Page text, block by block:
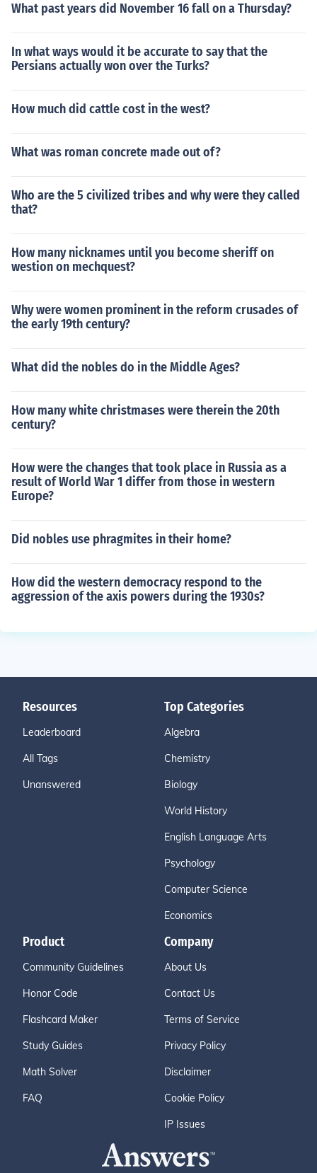
What past years did November 16 fall on a Thursday?
In what ways would it be accurate to say that the
Persians actually won over the Turks?
How much did cattle cost in the west?
What was roman concrete made out of?
Who are the 5 civilized tribes and why were they called
that?
How many nicknames until you become sheriff on
westion on mechquest?
Why were women prominent in the reform crusades of
the early 19th century?
What did the nobles do in the Middle Ages?
How many white christmases were therein the 20th
century?
How were the changes that took place in Russia as a
result of World War 1 differ from those in western
Europe?
Did nobles use phragmites in their home?
How did the western democracy respond to the
aggression of the axis powers during the 1930s?
Resources
Leaderboard
All Tags
Unanswered
Top Categories
Algebra
Chemistry
Biology
World History
English Language Arts
Psychology
Computer Science
Economics
Product
Community Guidelines
Honor Code
Flashcard Maker
Study Guides
Math Solver
FAQ
Company
About Us
Contact Us
Terms of Service
Privacy Policy
Disclaimer
Cookie Policy
IP Issues